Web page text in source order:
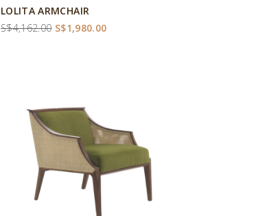
LOLITA ARMCHAIR
S$4,162.00 S$1,980.00